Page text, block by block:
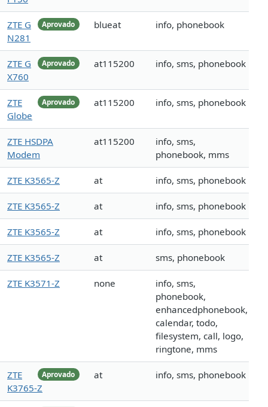
Aprovado
ZTE G
N281
blueat info, phonebook
Aprovado
ZTE G
X760
at115200 info, sms, phonebook
Aprovado
ZTE
Globe
at115200 info, sms, phonebook
ZTE HSDPA
Modem
at115200
info, sms,
phonebook, mms
ZTE K3565-Z at info, sms, phonebook
ZTE K3565-Z at info, sms, phonebook
ZTE K3565-Z at info, sms, phonebook
ZTE K3565-Z at sms, phonebook
ZTE K3571-Z none
info, sms,
phonebook,
enhancedphonebook,
calendar, todo,
filesystem, call, logo,
ringtone, mms
Aprovado
ZTE
K3765-Z
at info, sms, phonebook